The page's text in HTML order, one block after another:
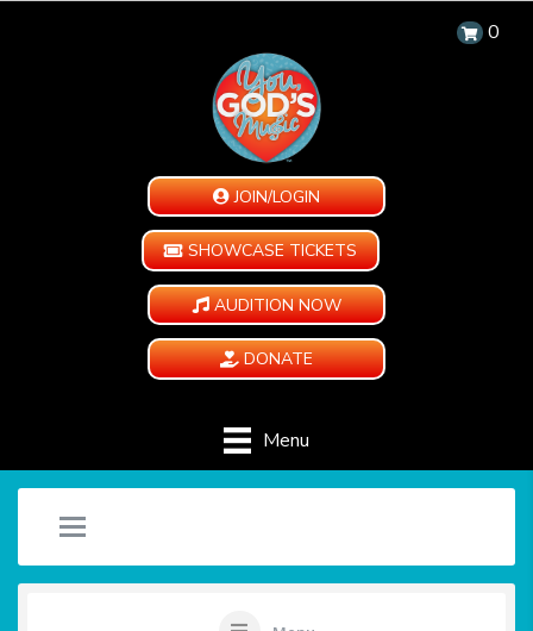
0
JOIN/LOGIN
SHOWCASE TICKETS
AUDITION NOW
DONATE
Menu